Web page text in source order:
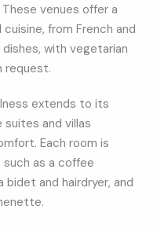
These venues offer a
from French and
with vegetarian
request.
extends to its
and villas
Each room is
as a coffee
and hairdryer, and